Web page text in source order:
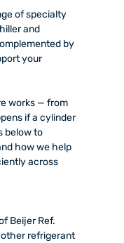
of specialty
and
by
your
works — from
if a cylinder
below to
how we help
across
Beijer Ref.
refrigerant